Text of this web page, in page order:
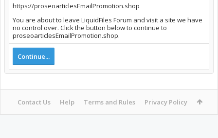
https://proseoarticlesEmailPromotion.shop
You are about to leave LiquidFiles Forum and visit a site we have
no control over. Click the button below to continue to
proseoarticlesEmailPromotion.shop.
Continue...
Contact Us Help Terms and Rules Privacy Policy